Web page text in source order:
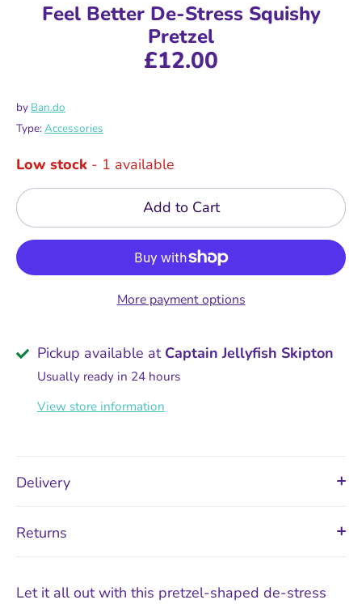
Feel Better De-Stress Squishy
Pretzel
£12.00
by Ban.do
Type:Accessories
Low stock - 1 available
Add to Cart
More payment options
Pickup available at Captain Jellyfish Skipton
Usually ready in 24 hours
View store information
Delivery
Returns
Let it all out with this pretzel-shaped de-stress